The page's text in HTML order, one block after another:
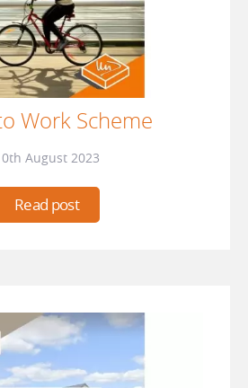
Work Scheme
August 2023
Read post